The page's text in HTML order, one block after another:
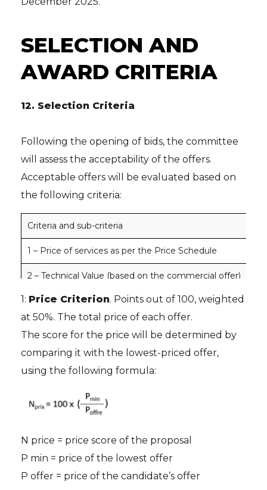
SELECTION AND
AWARD CRITERIA
12. Selection Criteria
Following the opening of bids, the committee
will assess the acceptability of the offers.
Acceptable offers will be evaluated based on
the following criteria:
Criteria and sub-criteria
1 – Price of services as per the Price Schedule
2 – Technical Value (based on the commercial offer)
2.1 Compliance with expected services
2.2 Service organization
1: Price Criterion. Points out of 100, weighted
at 50%. The total price of each offer.
The score for the price will be determined by
comparing it with the lowest-priced offer,
using the following formula:
N price = price score of the proposal
P min = price of the lowest offer
P offer = price of the candidate’s offer